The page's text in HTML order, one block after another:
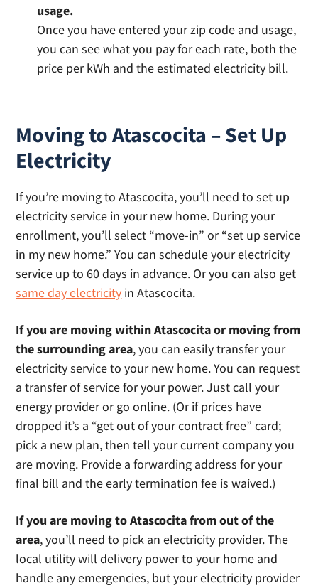
usage.
Once you have entered your zip code and usage,
you can see what you pay for each rate, both the
price per kWh and the estimated electricity bill.
Moving to Atascocita – Set Up
Electricity
If you’re moving to Atascocita, you’ll need to set up
electricity service in your new home. During your
enrollment, you’ll select “move-in” or “set up service
in my new home.” You can schedule your electricity
service up to 60 days in advance. Or you can also get
same day electricity in Atascocita.
If you are moving within Atascocita or moving from
the surrounding area, you can easily transfer your
electricity service to your new home. You can request
a transfer of service for your power. Just call your
energy provider or go online. (Or if prices have
dropped it’s a “get out of your contract free” card;
pick a new plan, then tell your current company you
are moving. Provide a forwarding address for your
final bill and the early termination fee is waived.)
If you are moving to Atascocita from out of the
area, you’ll need to pick an electricity provider. The
local utility will delivery power to your home and
handle any emergencies, but your electricity provider